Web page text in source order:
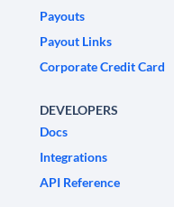
Payouts
Payout Links
Corporate Credit Card
DEVELOPERS
Docs
Integrations
API Reference